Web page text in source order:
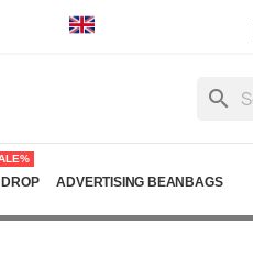
search
ADVERTISING BEANBAGS